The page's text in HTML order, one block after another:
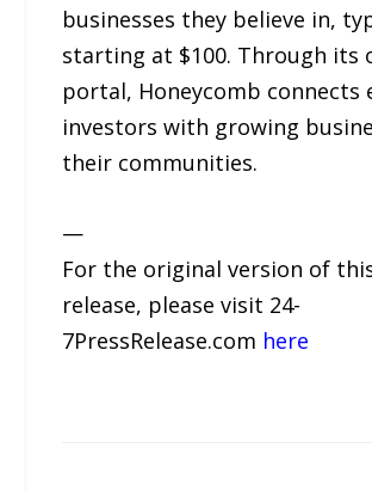
businesses they believe in,
starting at $100. Through its
portal, Honeycomb connects
investors with growing
their communities.
—
For the original version of
release, please visit 24-
7PressRelease.com here